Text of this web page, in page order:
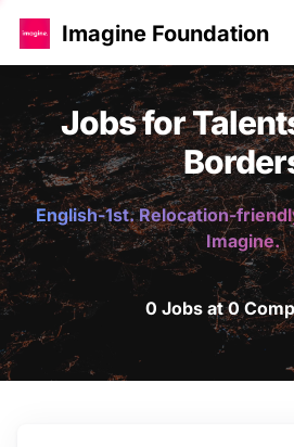
Imagine Foundation
Jobs for
English-1st. Relocation-
Imagine.
0 Jobs at 0